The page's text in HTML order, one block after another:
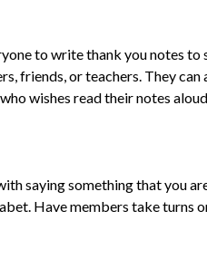
to write thank you notes to
friends, or teachers. They
wishes read their notes
saying something that you
Have members take turns